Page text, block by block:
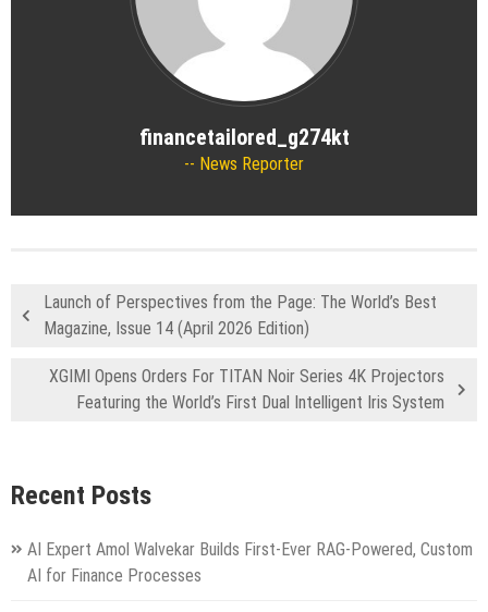
financetailored_g274kt
News Reporter
Launch of Perspectives from the Page: The World’s Best
Magazine, Issue 14 (April 2026 Edition)
XGIMI Opens Orders For TITAN Noir Series 4K Projectors
Featuring the World’s First Dual Intelligent Iris System
Recent Posts
AI Expert Amol Walvekar Builds First-Ever RAG-Powered, Custom
AI for Finance Processes